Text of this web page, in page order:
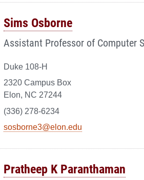
Sims Osborne
Assistant Professor of Computer
Duke 108-H
2320 Campus Box
Elon, NC 27244
(336) 278-6234
sosborne3@elon.edu
Pratheep K Paranthaman